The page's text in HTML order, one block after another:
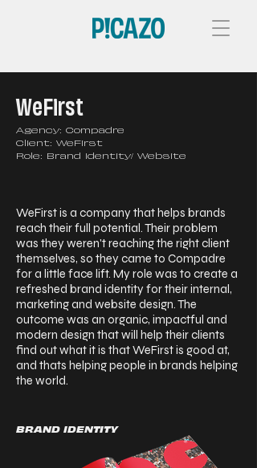
WeFirst
Agency: Compadre
Client: WeFirst
Role: Brand Identity/ Website
WeFirst is a company that helps brands
reach their full potential. Their problem
was they weren't reaching the right client
themselves, so they came to Compadre
for a little face lift. My role was to create a
refreshed brand identity for their internal,
marketing and website design. The
outcome was an organic, impactful and
modern design that will help their clients
find out what it is that WeFirst is good at,
and thats helping people in brands helping
the world.
BRAND IDENTITY